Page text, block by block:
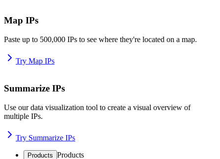
Map IPs
Paste up to 500,000 IPs to see where they're located on a map.
Try Map IPs
Summarize IPs
Use our data visualization tool to create a visual overview of
multiple IPs.
Try Summarize IPs
Products Products